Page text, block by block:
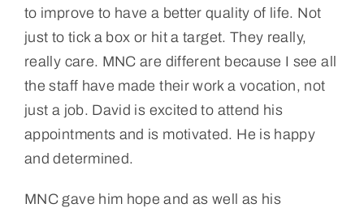
to improve to have a better quality of life. Not
just to tick a box or hit a target. They really,
really care. MNC are different because I see all
the staff have made their work a vocation, not
just a job. David is excited to attend his
appointments and is motivated. He is happy
and determined.
MNC gave him hope and as well as his